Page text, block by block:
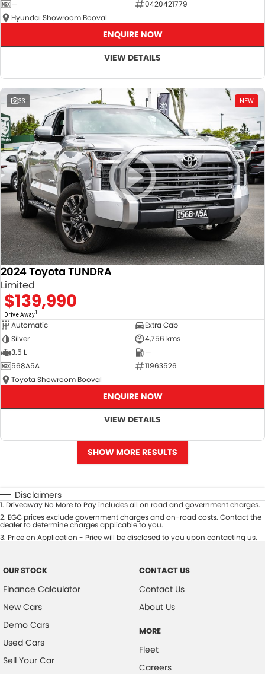
—
0420421779
Hyundai Showroom Booval
ENQUIRE NOW
VIEW DETAILS
33 NEW
2024 Toyota TUNDRA
Limited
$139,990
Drive Away1
Automatic
Extra Cab
Silver
4,756 kms
3.5 L
—
568A5A
11963526
Toyota Showroom Booval
ENQUIRE NOW
VIEW DETAILS
SHOW MORE RESULTS
Disclaimers
1. Driveaway No More to Pay includes all on road and government charges.
2. EGC prices exclude government charges and on-road costs. Contact the
dealer to determine charges applicable to you.
3. Price on Application - Price will be disclosed to you upon contacting us.
OUR STOCK
Finance Calculator
New Cars
Demo Cars
Used Cars
Sell Your Car
CONTACT US
Contact Us
About Us
MORE
Fleet
Careers